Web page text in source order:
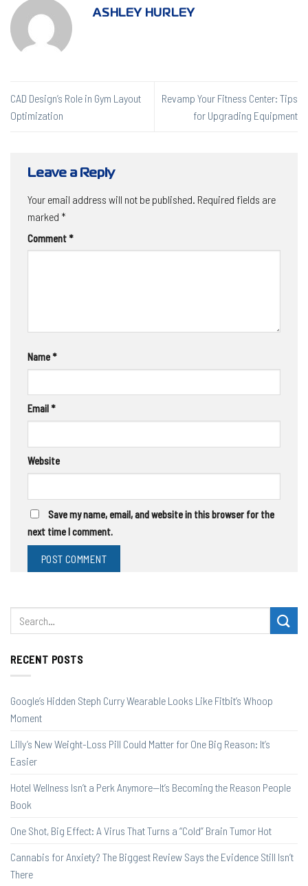
ASHLEY HURLEY
CAD Design’s Role in Gym Layout
Optimization
Revamp Your Fitness Center: Tips
for Upgrading Equipment
Leave a Reply
Your email address will not be published. Required fields are
marked *
Comment *
Name *
Email *
Website
Save my name, email, and website in this browser for the
next time I comment.
RECENT POSTS
Google’s Hidden Steph Curry Wearable Looks Like Fitbit’s Whoop
Moment
Lilly’s New Weight-Loss Pill Could Matter for One Big Reason: It’s
Easier
Hotel Wellness Isn’t a Perk Anymore—It’s Becoming the Reason People
Book
One Shot, Big Effect: A Virus That Turns a “Cold” Brain Tumor Hot
Cannabis for Anxiety? The Biggest Review Says the Evidence Still Isn’t
There